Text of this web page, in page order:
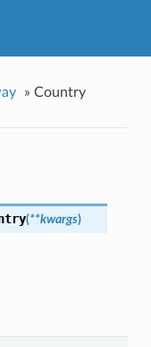
» Country
(**kwargs)